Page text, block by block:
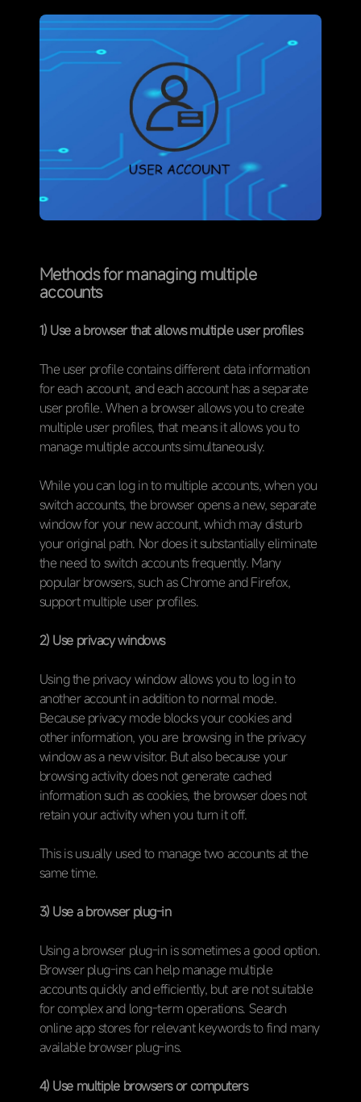
Methods for managing multiple
accounts
1) Use a browser that allows multiple user profiles
The user profile contains different data information
for each account, and each account has a separate
user profile. When a browser allows you to create
multiple user profiles, that means it allows you to
manage multiple accounts simultaneously.
While you can log in to multiple accounts, when you
switch accounts, the browser opens a new, separate
window for your new account, which may disturb
your original path. Nor does it substantially eliminate
the need to switch accounts frequently. Many
popular browsers, such as Chrome and Firefox,
support multiple user profiles.
2) Use privacy windows
Using the privacy window allows you to log in to
another account in addition to normal mode.
Because privacy mode blocks your cookies and
other information, you are browsing in the privacy
window as a new visitor. But also because your
browsing activity does not generate cached
information such as cookies, the browser does not
retain your activity when you turn it off.
This is usually used to manage two accounts at the
same time.
3) Use a browser plug-in
Using a browser plug-in is sometimes a good option.
Browser plug-ins can help manage multiple
accounts quickly and efficiently, but are not suitable
for complex and long-term operations. Search
online app stores for relevant keywords to find many
available browser plug-ins.
4) Use multiple browsers or computers